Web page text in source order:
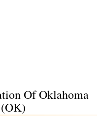
Of Oklahoma